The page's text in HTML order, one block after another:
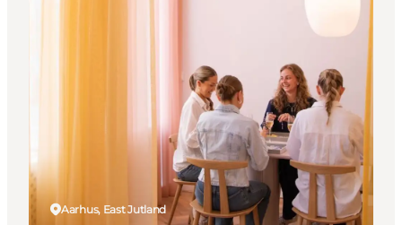
Dove dormire
Pianifica il viaggio
Aarhus, East Jutland